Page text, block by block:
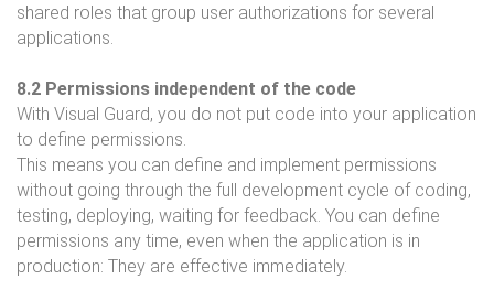
shared roles that group user authorizations for several
applications.
8.2 Permissions independent of the code
With Visual Guard, you do not put code into your application
to define permissions.
This means you can define and implement permissions
without going through the full development cycle of coding,
testing, deploying, waiting for feedback. You can define
permissions any time, even when the application is in
production: They are effective immediately.